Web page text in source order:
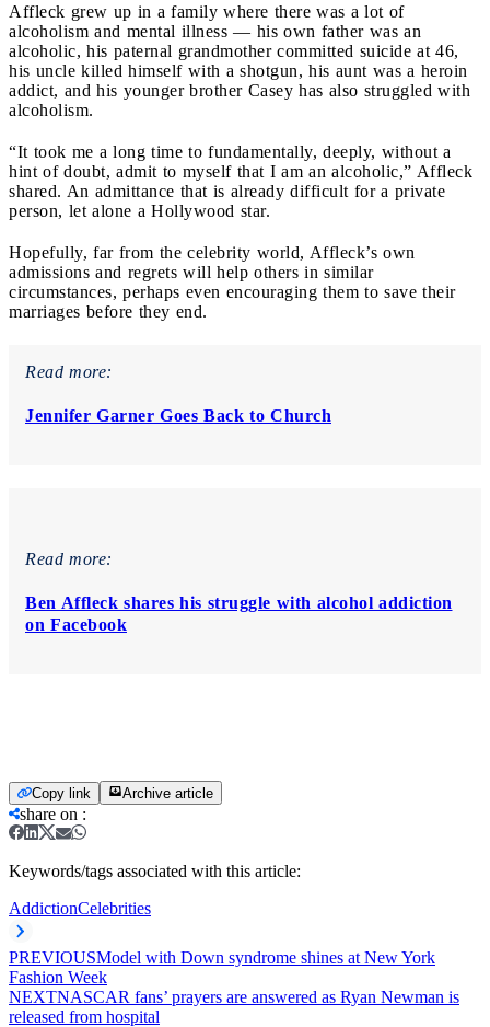
Affleck grew up in a family where there was a lot of
alcoholism and mental illness — his own father was an
alcoholic, his paternal grandmother committed suicide at 46,
his uncle killed himself with a shotgun, his aunt was a heroin
addict, and his younger brother Casey has also struggled with
alcoholism.
“It took me a long time to fundamentally, deeply, without a
hint of doubt, admit to myself that I am an alcoholic,” Affleck
shared. An admittance that is already difficult for a private
person, let alone a Hollywood star.
Hopefully, far from the celebrity world, Affleck’s own
admissions and regrets will help others in similar
circumstances, perhaps even encouraging them to save their
marriages before they end.
Read more:
Jennifer Garner Goes Back to Church
Read more:
Ben Affleck shares his struggle with alcohol addiction
on Facebook
Copy link Archive article
share on :
Keywords/tags associated with this article:
AddictionCelebrities
PREVIOUSModel with Down syndrome shines at New York
Fashion Week
NEXTNASCAR fans’ prayers are answered as Ryan Newman is
released from hospital